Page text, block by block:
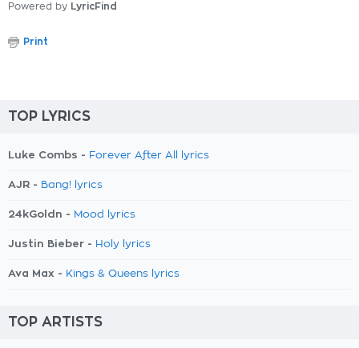
Powered by LyricFind
Print
TOP LYRICS
Luke Combs - Forever After All lyrics
AJR - Bang! lyrics
24kGoldn - Mood lyrics
Justin Bieber - Holy lyrics
Ava Max - Kings & Queens lyrics
TOP ARTISTS